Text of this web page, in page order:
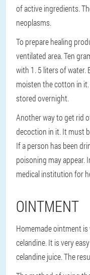
of active ingredients.
neoplasms.
To prepare healing
ventilated area. Ten
with 1. 5 liters of water.
moisten the cotton in
stored overnight.
Another way to get rid
decoction in it. It must
If a person has been
poisoning may appear.
medical institution for
OINTMENT
Homemade ointment
celandine. It is very
celandine juice. The